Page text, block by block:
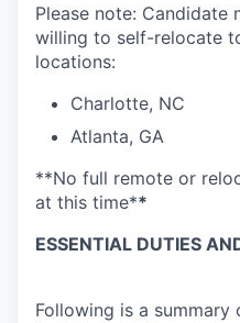
Please note:
willing to self-relocate
locations:
Charlotte, NC
Atlanta, GA
**No full remote or
at this time**
ESSENTIAL DUTIES
Following is a